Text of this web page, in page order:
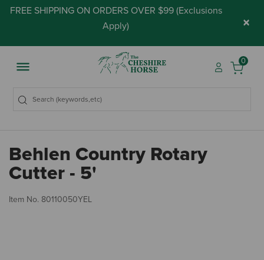
FREE SHIPPING ON ORDERS OVER $99 (Exclusions
Apply) ×
0
Behlen Country Rotary
Cutter - 5'
Item No. 80110050YEL